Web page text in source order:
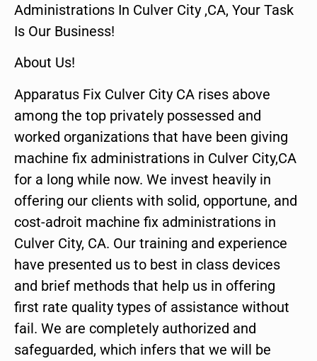
Administrations In Culver City ,CA, Your Task
Is Our Business!
About Us!
Apparatus Fix Culver City CA rises above
among the top privately possessed and
worked organizations that have been giving
machine fix administrations in Culver City,CA
for a long while now. We invest heavily in
offering our clients with solid, opportune, and
cost-adroit machine fix administrations in
Culver City, CA. Our training and experience
have presented us to best in class devices
and brief methods that help us in offering
first rate quality types of assistance without
fail. We are completely authorized and
safeguarded, which infers that we will be